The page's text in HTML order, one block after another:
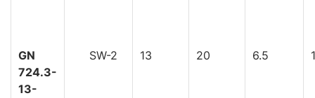
GN
724.3-
13-
SW-2 13 20 6.5